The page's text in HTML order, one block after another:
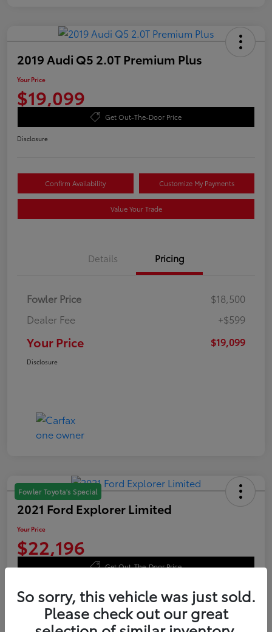
2019 Audi Q5 2.0T Premium Plus
Your Price
$19,099
Get Out-The-Door Price
Disclosure
Confirm Availability Customize My Payments
Value Your Trade
Details Pricing
Fowler Price
$18,500
Dealer Fee
+$599
Your Price $19,099
Disclosure
Fowler Toyota's Special
2021 Ford Explorer Limited
Your Price
$22,196
Get Out-The-Door Price
So sorry, this vehicle was just sold.
Please check out our great